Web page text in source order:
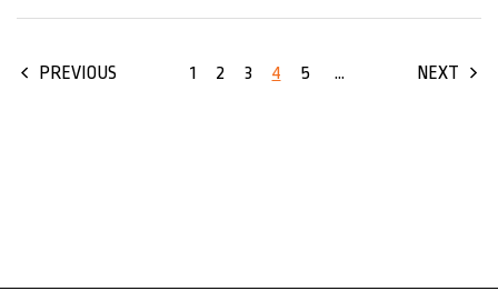
PREVIOUS 1 2 3 4 5 ... NEXT